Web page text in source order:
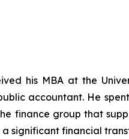
his MBA at the
accountant. He
finance group that
a significant financial